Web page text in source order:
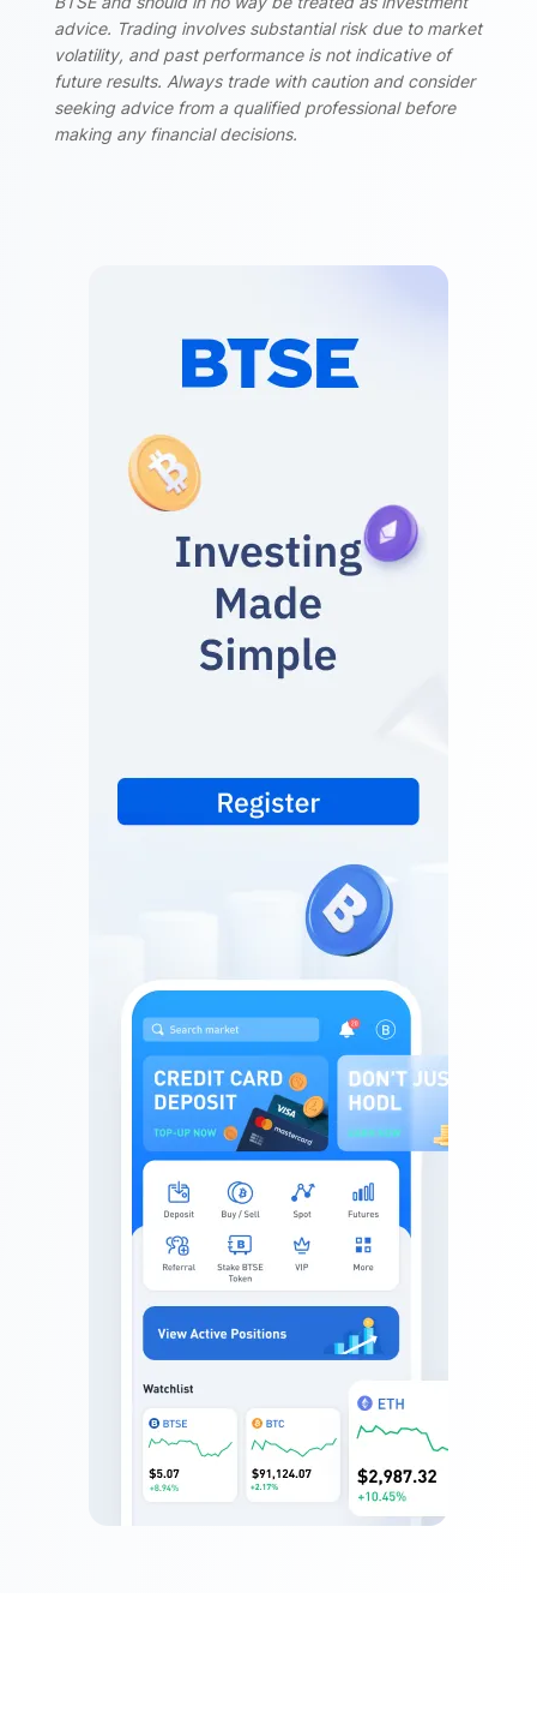
advice. Trading involves substantial risk due to market
volatility, and past performance is not indicative of
future results. Always trade with caution and consider
seeking advice from a qualified professional before
making any financial decisions.